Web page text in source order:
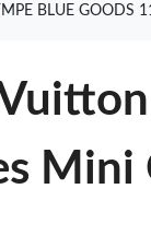
BLUE GOODS